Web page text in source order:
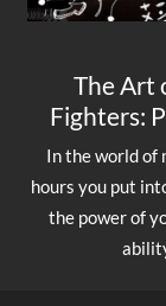
The Art
Fighters:
In the world of
hours you put
the power of